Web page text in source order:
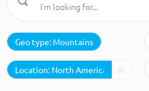
Geo type: Mountains
Location: